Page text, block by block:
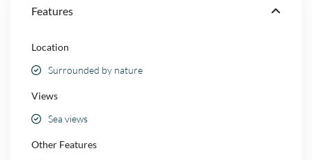
Features
Location
Surrounded by nature
Views
Sea views
Other Features